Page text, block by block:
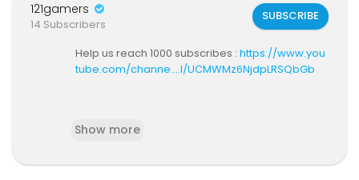
121gamers
14 Subscribers
SUBSCRIBE
Help us reach 1000 subscribes : https://www.you
tube.com/channe....l/UCMWMz6NjdpLRSQbGb
all!
Show more